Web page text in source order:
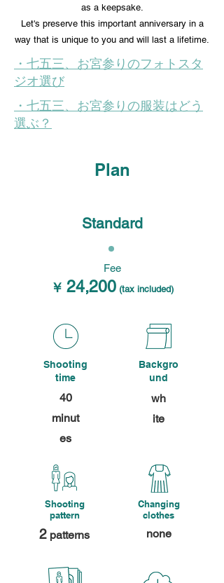
as a keepsake.
Let's preserve this important anniversary in a
way that is unique to you and will last a lifetime.
・七五三、お宮参りのフォトスタ
ジオ選び
・七五三、お宮参りの服装はどう
選ぶ？
Plan
Standard
Fee
￥ 24,200 (tax included)
Shooting
time
40
minut
es
Backgro
und
wh
ite
Shooting
pattern
2 patterns
Changing
clothes
none